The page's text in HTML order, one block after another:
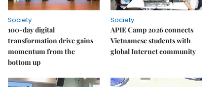
Society
100-day digital
transformation drive gains
momentum from the
bottom up
Society
APIE Camp 2026 connects
Vietnamese students with
global Internet community